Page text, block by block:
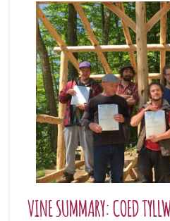
VINE SUMMARY: COED